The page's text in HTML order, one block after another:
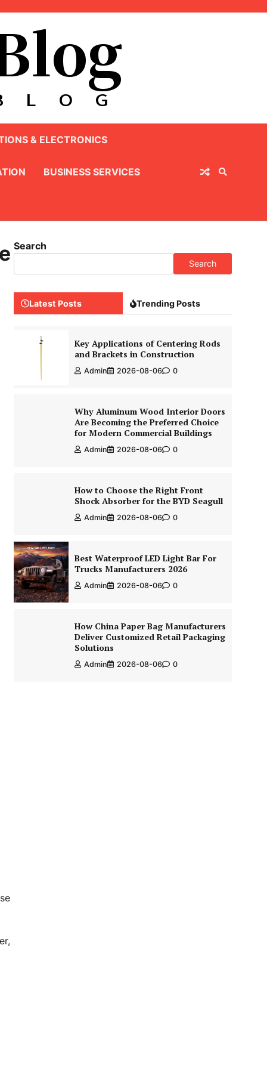
& ELECTRONICS
BUSINESS SERVICES
Search
Search
Latest Posts Trending Posts
Key Applications of Centering Rods
and Brackets in Construction
Admin 2026-08-06 0
Why Aluminum Wood Interior Doors
Are Becoming the Preferred Choice
for Modern Commercial Buildings
Admin 2026-08-06 0
How to Choose the Right Front
Shock Absorber for the BYD Seagull
Admin 2026-08-06 0
Best Waterproof LED Light Bar For
Trucks Manufacturers 2026
Admin 2026-08-06 0
How China Paper Bag Manufacturers
Deliver Customized Retail Packaging
Solutions
Admin 2026-08-06 0